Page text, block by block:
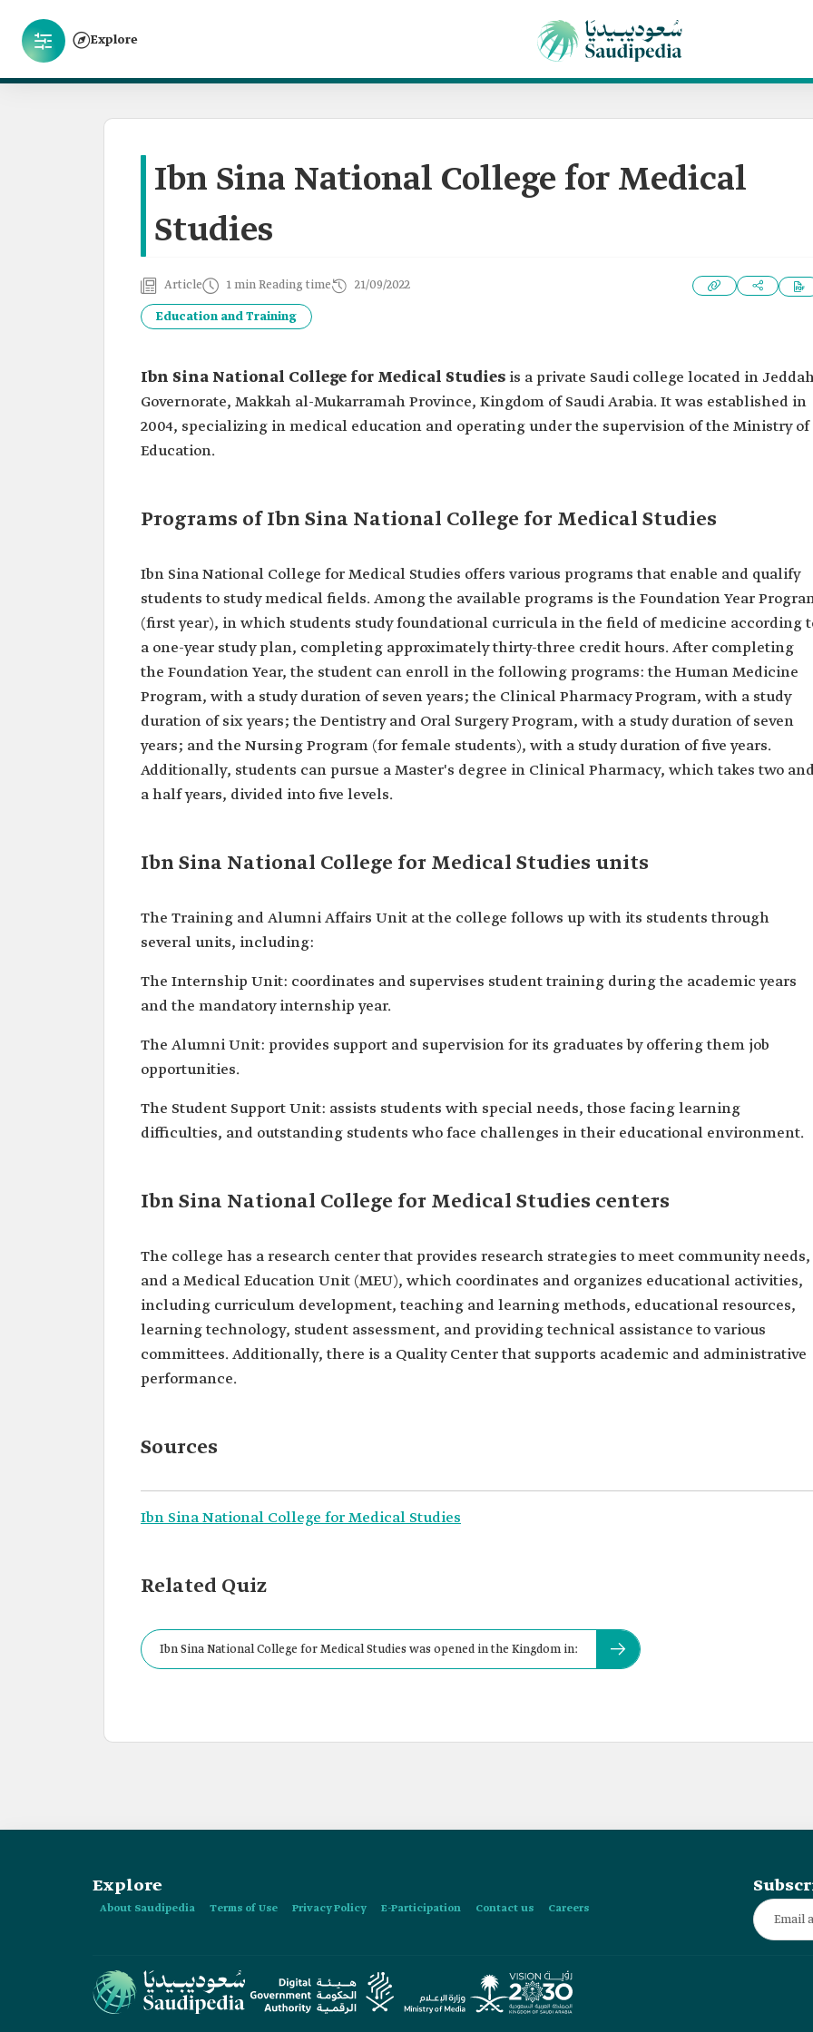
Explore
Ibn Sina National College for Medical
Studies
Article 1 min Reading time 21/09/2022
Education and Training
Ibn Sina National College for Medical Studies is a private Saudi college located in
Governorate, Makkah al-Mukarramah Province, Kingdom of Saudi Arabia. It was established in
2004, specializing in medical education and operating under the supervision of the Ministry of
Education.
Programs of Ibn Sina National College for Medical Studies
Ibn Sina National College for Medical Studies offers various programs that enable and qualify
students to study medical fields. Among the available programs is the Foundation Year
(first year), in which students study foundational curricula in the field of medicine according
a one-year study plan, completing approximately thirty-three credit hours. After completing
the Foundation Year, the student can enroll in the following programs: the Human Medicine
Program, with a study duration of seven years; the Clinical Pharmacy Program, with a study
duration of six years; the Dentistry and Oral Surgery Program, with a study duration of seven
years; and the Nursing Program (for female students), with a study duration of five years.
Additionally, students can pursue a Master's degree in Clinical Pharmacy, which takes two
a half years, divided into five levels.
Ibn Sina National College for Medical Studies units
The Training and Alumni Affairs Unit at the college follows up with its students through
several units, including:
The Internship Unit: coordinates and supervises student training during the academic years
and the mandatory internship year.
The Alumni Unit: provides support and supervision for its graduates by offering them job
opportunities.
The Student Support Unit: assists students with special needs, those facing learning
difficulties, and outstanding students who face challenges in their educational environment.
Ibn Sina National College for Medical Studies centers
The college has a research center that provides research strategies to meet community needs,
and a Medical Education Unit (MEU), which coordinates and organizes educational activities,
including curriculum development, teaching and learning methods, educational resources,
learning technology, student assessment, and providing technical assistance to various
committees. Additionally, there is a Quality Center that supports academic and administrative
performance.
Sources
Ibn Sina National College for Medical Studies
Related Quiz
Ibn Sina National College for Medical Studies was opened in the Kingdom in:
Explore
About Saudipedia Terms of Use Privacy Policy E-Participation Contact us Careers